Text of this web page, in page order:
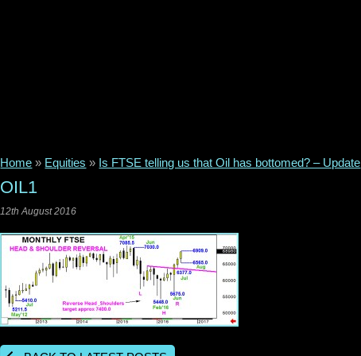
Home » Equities » Is FTSE telling us that Oil has bottomed? – Update
OIL1
12th August 2016